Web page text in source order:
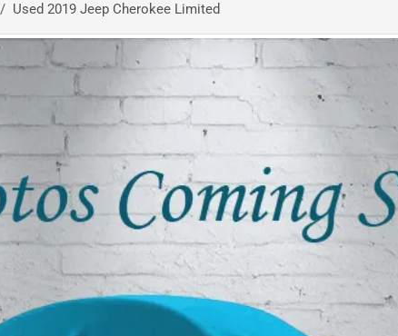
Used 2019 Jeep Cherokee Limited